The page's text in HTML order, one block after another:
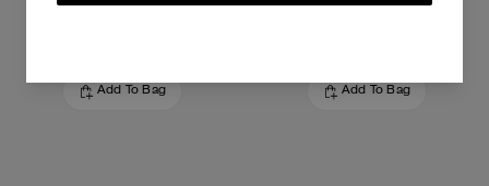
Add To Bag Add To Bag